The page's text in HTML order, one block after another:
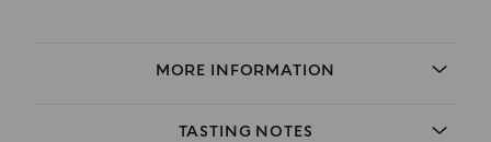
MORE INFORMATION
TASTING NOTES